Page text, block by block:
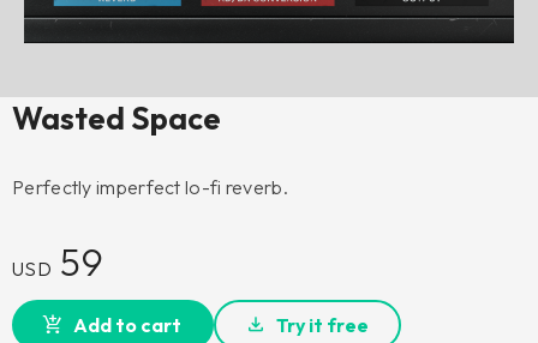
Wasted Space
Perfectly imperfect lo-fi reverb.
USD 59
Add to cart Try it free